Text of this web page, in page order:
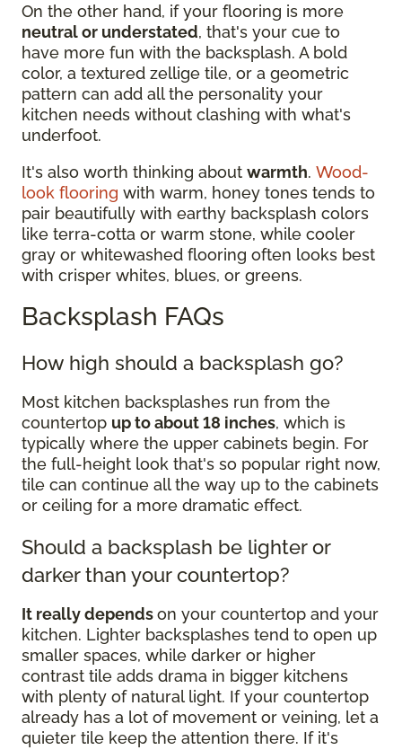
On the other hand, if your flooring is more
neutral or understated, that's your cue to
have more fun with the backsplash. A bold
color, a textured zellige tile, or a geometric
pattern can add all the personality your
kitchen needs without clashing with what's
underfoot.
It's also worth thinking about warmth. Wood-
look flooring with warm, honey tones tends to
pair beautifully with earthy backsplash colors
like terra-cotta or warm stone, while cooler
gray or whitewashed flooring often looks best
with crisper whites, blues, or greens.
Backsplash FAQs
How high should a backsplash go?
Most kitchen backsplashes run from the
countertop up to about 18 inches, which is
typically where the upper cabinets begin. For
the full-height look that's so popular right now,
tile can continue all the way up to the cabinets
or ceiling for a more dramatic effect.
Should a backsplash be lighter or
darker than your countertop?
It really dependson your countertop and your
kitchen. Lighter backsplashes tend to open up
smaller spaces, while darker or higher
contrast tile adds drama in bigger kitchens
with plenty of natural light. If your countertop
already has a lot of movement or veining, let a
quieter tile keep the attention there. If it's